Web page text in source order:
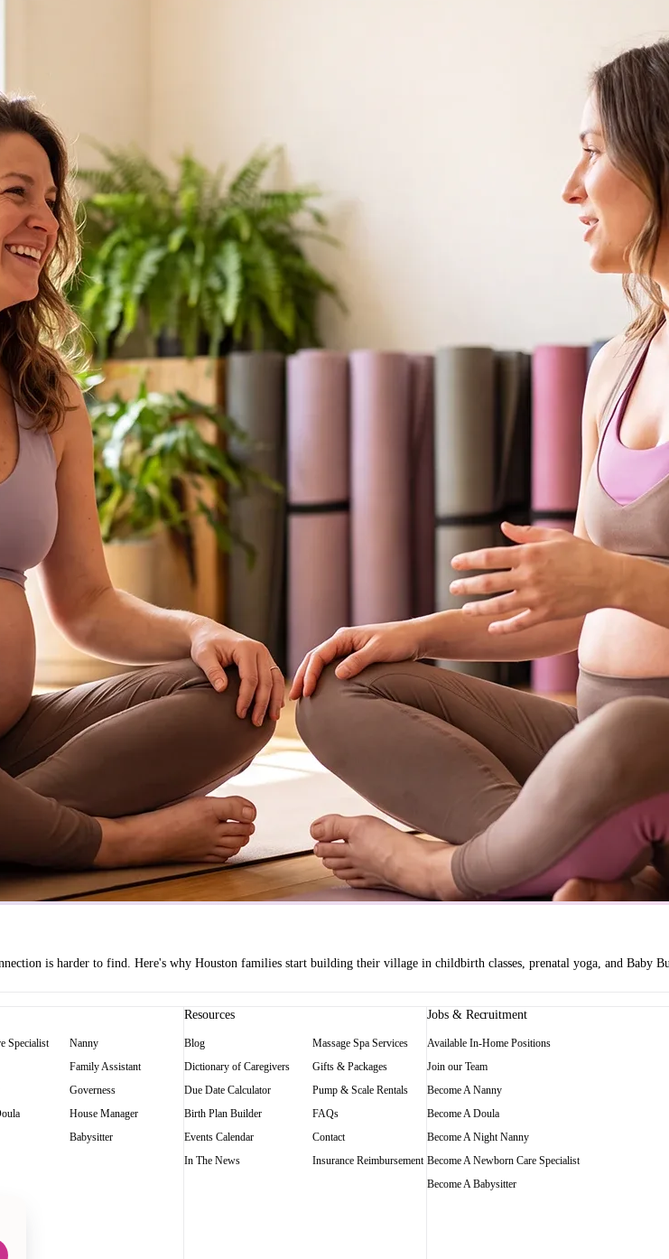
is harder to find. Here's why Houston families start building their village in childbirth classes, prenatal yoga, and Baby
Specialist
Nanny
Family Assistant
Governess
House Manager
Babysitter
Resources
Blog
Dictionary of Caregivers
Due Date Calculator
Birth Plan Builder
Events Calendar
In The News
Massage Spa Services
Gifts & Packages
Pump & Scale Rentals
FAQs
Contact
Insurance Reimbursement
Jobs & Recruitment
Available In-Home Positions
Join our Team
Become A Nanny
Become A Doula
Become A Night Nanny
Become A Newborn Care Specialist
Become A Babysitter